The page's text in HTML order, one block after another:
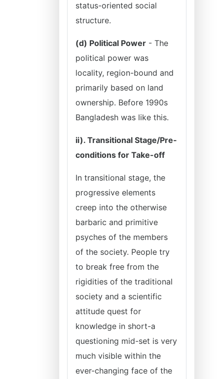
status-oriented social
structure.
(d) Political Power - The
political power was
locality, region-bound and
primarily based on land
ownership. Before 1990s
Bangladesh was like this.
ii). Transitional Stage/Pre-
conditions for Take-off
In transitional stage, the
progressive elements
creep into the otherwise
barbaric and primitive
psyches of the members
of the society. People try
to break free from the
rigidities of the traditional
society and a scientific
attitude quest for
knowledge in short-a
questioning mid-set is very
much visible within the
ever-changing face of the